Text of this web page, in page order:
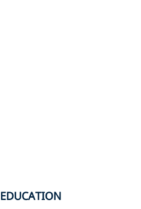
EDUCATION